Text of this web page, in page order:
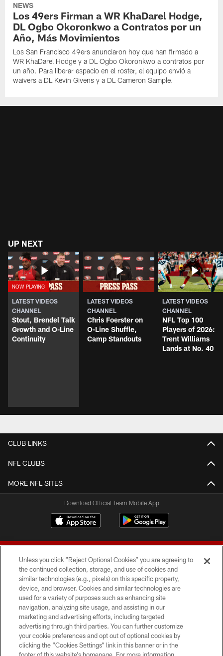
NEWS
Los 49ers Firman a WR KhaDarel Hodge,
DL Ogbo Okoronkwo a Contratos por un
Año, Más Movimientos
Los San Francisco 49ers anunciaron hoy que han firmado a
WR KhaDarel Hodge y a DL Ogbo Okoronkwo a contratos por
un año. Para liberar espacio en el roster, el equipo envió a
waivers a DL Kevin Givens y a DL Cameron Sample.
UP NEXT
LATEST VIDEOS
CHANNEL
Stout, Brendel Talk
Growth and O-Line
Continuity
LATEST VIDEOS
CHANNEL
Chris Foerster on
O-Line Shuffle,
Camp Standouts
LATEST VIDEOS
CHANNEL
NFL Top 100
Players of 2026:
Trent Williams
Lands at No. 40
CLUB LINKS
NFL CLUBS
MORE NFL SITES
Download Official Team Mobile App
© 2026 Forty Niners Football Company LLC
TERMS AND CONDITIONS
PRIVACY POLICY
ACCESSIBILITY
Unless you click “Reject Optional Cookies” you are agreeing to
the continued collection, storage, and use of cookies and
similar technologies (e.g., pixels) on this specific property,
device, and browser. Cookies and similar technologies are
used for a variety of purposes such as enhancing site
navigation, analyzing site usage, and assisting in our
marketing and advertising efforts, including targeted
advertising through third parties. You can further customize
your cookie preferences and opt out of optional cookies by
clicking the “Cookies Settings” link in this banner or in the